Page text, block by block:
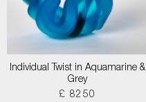
Individual Twist in Aquamarine &
Grey
£ 8250